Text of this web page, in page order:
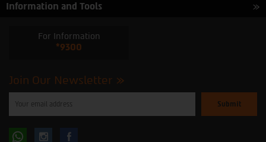
Information and Tools
For Information
*9300
Join Our Newsletter
enter
subscribe
Follow Follow